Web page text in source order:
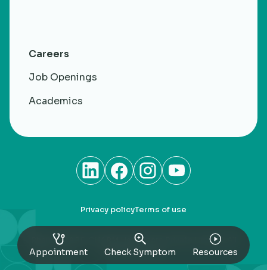
Appointment Check Symptom Resources
Careers
Job Openings
Academics
RheumaCARE. CHARM Healthacre Private Limited. All
rights Reserved
Privacy policyTerms of use